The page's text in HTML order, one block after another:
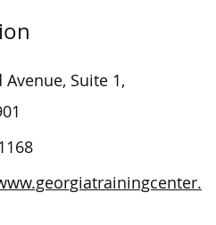
Avenue, Suite 1,